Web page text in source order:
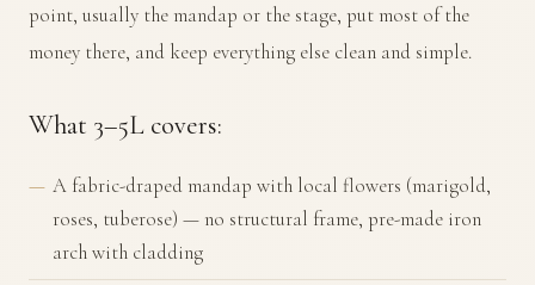
point, usually the mandap or the stage, put most of the
money there, and keep everything else clean and simple.
What ₹3–5L covers:
A fabric-draped mandap with local flowers (marigold,
roses, tuberose) — no structural frame, pre-made iron
arch with cladding